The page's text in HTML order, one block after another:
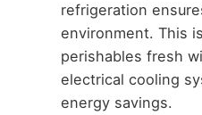
refrigeration
environment. This
perishables fresh
electrical cooling
energy savings.